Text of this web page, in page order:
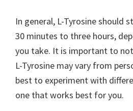
In general, L-Tyrosine should
30 minutes to three hours,
you take. It is important to
L-Tyrosine may vary from
best to experiment with
one that works best for you.